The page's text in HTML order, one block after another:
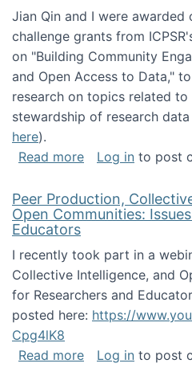
Jian Qin and I were
challenge grants from
on "Building Community
and Open Access to Data,"
research on topics related to
stewardship of research
here).
Read moreabout ICPSR
Log in to post
Peer Production,
Open Communities:
Educators
I recently took part in a
Collective Intelligence, and
for Researchers and
posted here: https://
Cpg4lK8
Read moreabout Peer
Log in to post